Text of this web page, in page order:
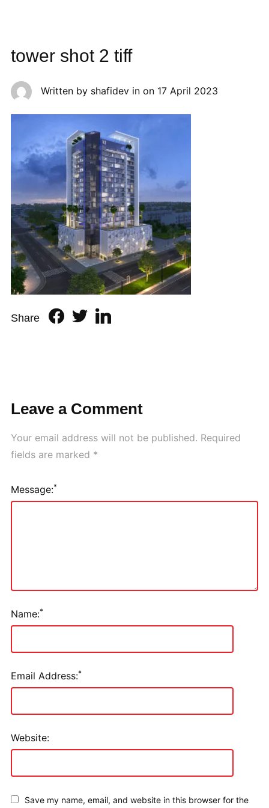
tower shot 2 tiff
Written by shafidevin on 17 April 2023
Share
Leave a Comment
Your email address will not be published. Required
fields are marked *
Message:*
Name:*
Email Address:*
Website:
Save my name, email, and website in this browser for the